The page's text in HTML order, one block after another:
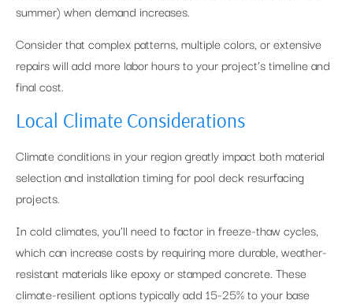
summer) when demand increases.
Consider that complex patterns, multiple colors, or extensive
repairs will add more labor hours to your project’s timeline and
final cost.
Local Climate Considerations
Climate conditions in your region greatly impact both material
selection and installation timing for pool deck resurfacing
projects.
In cold climates, you’ll need to factor in freeze-thaw cycles,
which can increase costs by requiring more durable, weather-
resistant materials like epoxy or stamped concrete. These
climate-resilient options typically add 15-25% to your base